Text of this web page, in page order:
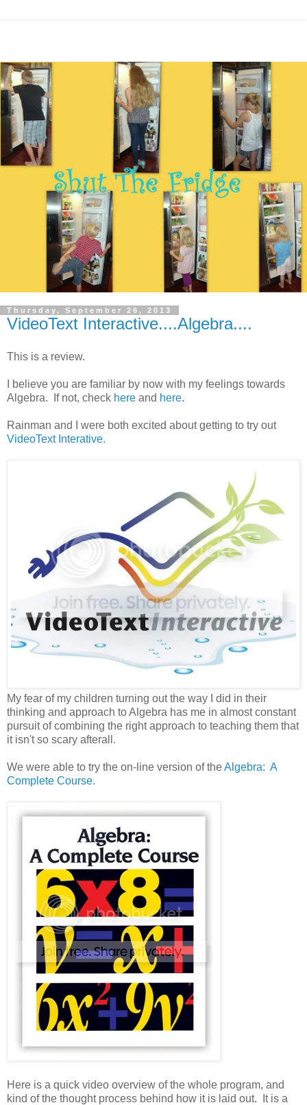
Thursday, September 26, 2013
VideoText Interactive....Algebra....
This is a review.
I believe you are familiar by now with my feelings towards
Algebra. If not, check here and here.
Rainman and I were both excited about getting to try out
VideoText Interative.
My fear of my children turning out the way I did in their
thinking and approach to Algebra has me in almost constant
pursuit of combining the right approach to teaching them that
it isn't so scary afterall.
We were able to try the on-line version of theAlgebra: A
Complete Course.
Here is a quick video overview of the whole program, and
kind of the thought process behind how it is laid out. It is a